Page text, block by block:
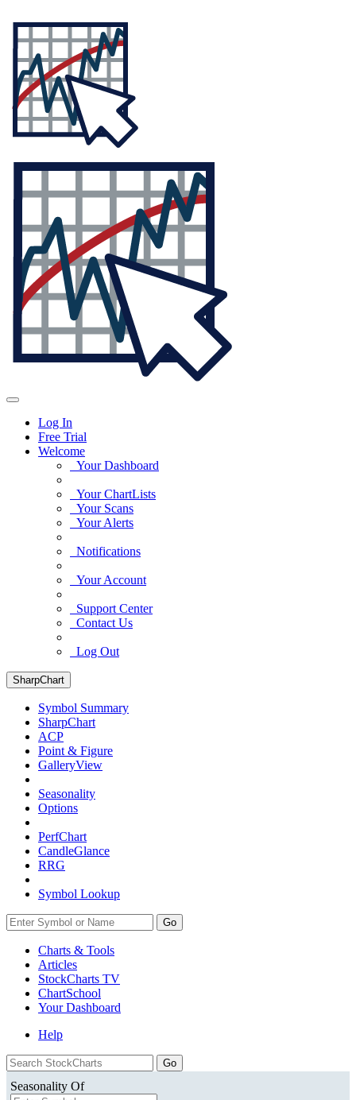
Log In
Free Trial
Welcome
Your Dashboard
Your ChartLists
Your Scans
Your Alerts
Notifications
Your Account
Support Center
Contact Us
Log Out
SharpChart
Symbol Summary
SharpChart
ACP
Point & Figure
GalleryView
Seasonality
Options
PerfChart
CandleGlance
RRG
Symbol Lookup
Go
Charts & Tools
Articles
StockCharts TV
ChartSchool
YourDashboard
Help
Seasonality Of